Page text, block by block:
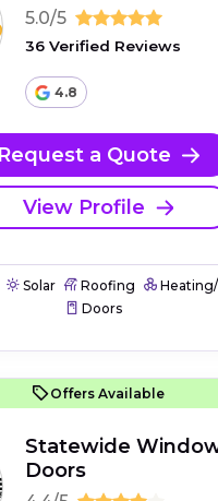
5.0/5
36 Verified Reviews
4.8
Request a Quote
View Profile
Solar Roofing
Doors
Offers Available
Statewide
Doors